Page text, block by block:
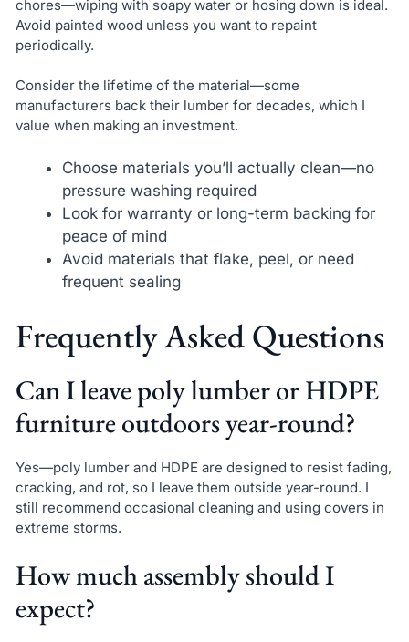
chores—wiping with soapy water or hosing down is ideal.
Avoid painted wood unless you want to repaint
periodically.
Consider the lifetime of the material—some
manufacturers back their lumber for decades, which I
value when making an investment.
Choose materials you’ll actually clean—no
pressure washing required
Look for warranty or long-term backing for
peace of mind
Avoid materials that flake, peel, or need
frequent sealing
Frequently Asked Questions
Can I leave poly lumber or HDPE
furniture outdoors year-round?
Yes—poly lumber and HDPE are designed to resist fading,
cracking, and rot, so I leave them outside year-round. I
still recommend occasional cleaning and using covers in
extreme storms.
How much assembly should I
expect?